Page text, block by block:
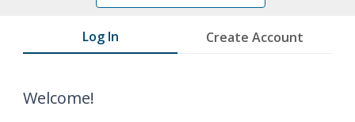
Log In Create Account
Welcome!